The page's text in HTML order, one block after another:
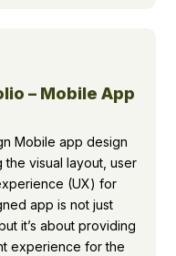
– Mobile App
Mobile app design
visual layout, user
(UX) for
app is not just
it’s about providing
experience for the